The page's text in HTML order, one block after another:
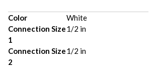
Color
White
Connection Size
1
1/2 in
Connection Size
2
1/2 in